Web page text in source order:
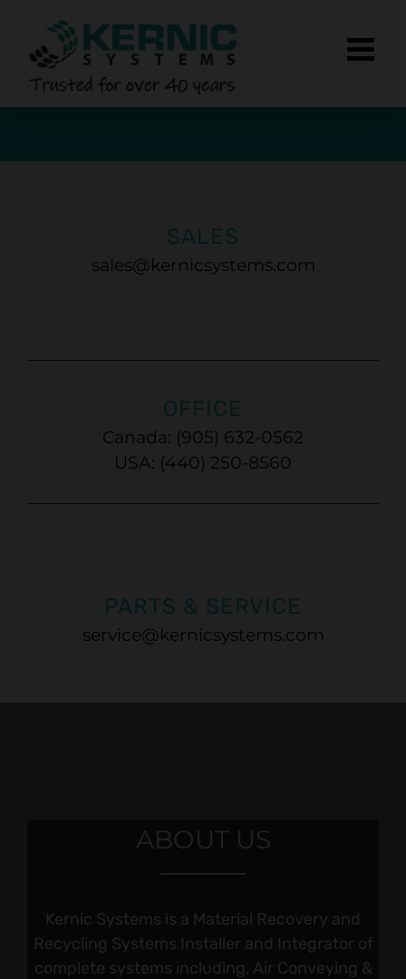
content
SALES
sales@kernicsystems.com
OFFICE
Canada: (905) 632-0562
USA: (440) 250-8560
PARTS & SERVICE
service@kernicsystems.com
ABOUT US
Kernic Systems is a Material Recovery and
Recycling Systems Installer and Integrator of
complete systems including, Air Conveying &